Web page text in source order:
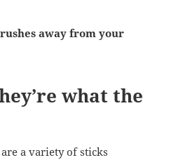
away from your
what the
a variety of sticks